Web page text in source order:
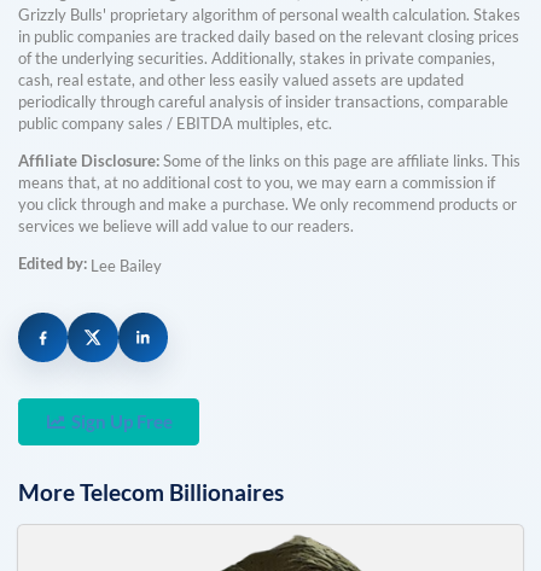
Grizzly Bulls' proprietary algorithm of personal wealth calculation. Stakes
in public companies are tracked daily based on the relevant closing prices
of the underlying securities. Additionally, stakes in private companies,
cash, real estate, and other less easily valued assets are updated
periodically through careful analysis of insider transactions, comparable
public company sales / EBITDA multiples, etc.
Affiliate Disclosure:Some of the links on this page are affiliate links. This
means that, at no additional cost to you, we may earn a commission if
you click through and make a purchase. We only recommend products or
services we believe will add value to our readers.
Edited by: Lee Bailey
Sign Up Free
MoreTelecom Billionaires